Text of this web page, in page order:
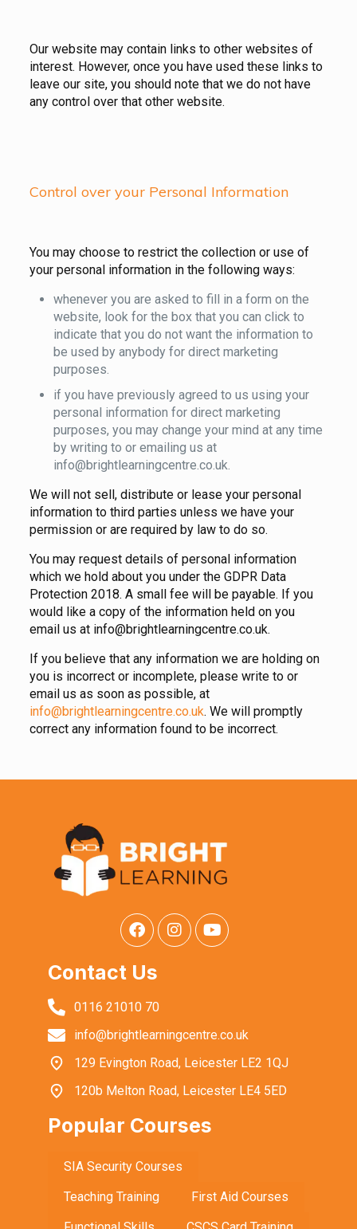
Our website may contain links to other websites of
interest. However, once you have used these links to
leave our site, you should note that we do not have
any control over that other website.
Control over your Personal Information
You may choose to restrict the collection or use of
your personal information in the following ways:
whenever you are asked to fill in a form on the
website, look for the box that you can click to
indicate that you do not want the information to
be used by anybody for direct marketing
purposes.
if you have previously agreed to us using your
personal information for direct marketing
purposes, you may change your mind at any time
by writing to or emailing us at
info@brightlearningcentre.co.uk.
We will not sell, distribute or lease your personal
information to third parties unless we have your
permission or are required by law to do so.
You may request details of personal information
which we hold about you under the GDPR Data
Protection 2018. A small fee will be payable. If you
would like a copy of the information held on you
email us at info@brightlearningcentre.co.uk.
If you believe that any information we are holding on
you is incorrect or incomplete, please write to or
email us as soon as possible, at
info@brightlearningcentre.co.uk. We will promptly
correct any information found to be incorrect.
Contact Us
0116 21010 70
info@brightlearningcentre.co.uk
129 Evington Road, Leicester LE2 1QJ
120b Melton Road, Leicester LE4 5ED
Popular Courses
SIA Security Courses
Teaching Training
First Aid Courses